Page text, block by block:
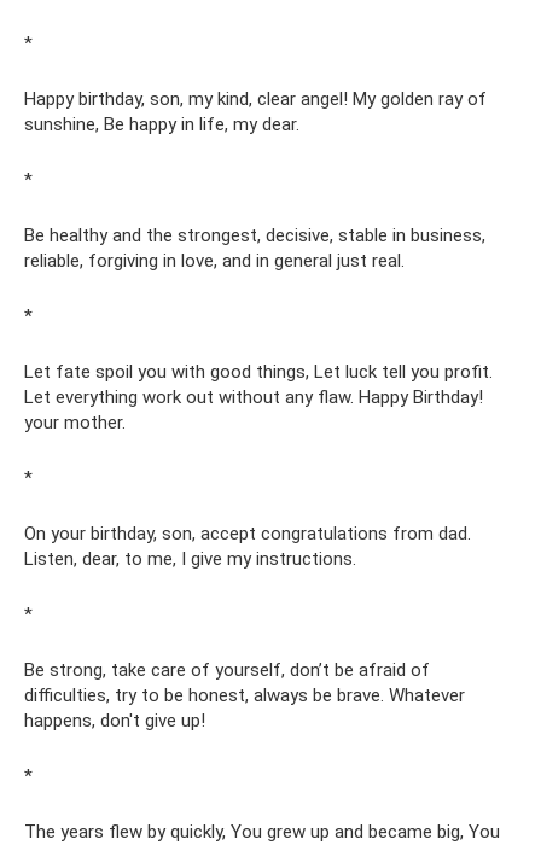
*
Happy birthday, son, my kind, clear angel! My golden ray of
sunshine, Be happy in life, my dear.
*
Be healthy and the strongest, decisive, stable in business,
reliable, forgiving in love, and in general just real.
*
Let fate spoil you with good things, Let luck tell you profit.
Let everything work out without any flaw. Happy Birthday!
your mother.
*
On your birthday, son, accept congratulations from dad.
Listen, dear, to me, I give my instructions.
*
Be strong, take care of yourself, don’t be afraid of
difficulties, try to be honest, always be brave. Whatever
happens, don't give up!
*
The years flew by quickly, You grew up and became big, You